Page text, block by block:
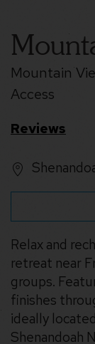
Mountain
Access
Reviews
Relax and
retreat near
groups.
finishes
ideally
Shenandoah